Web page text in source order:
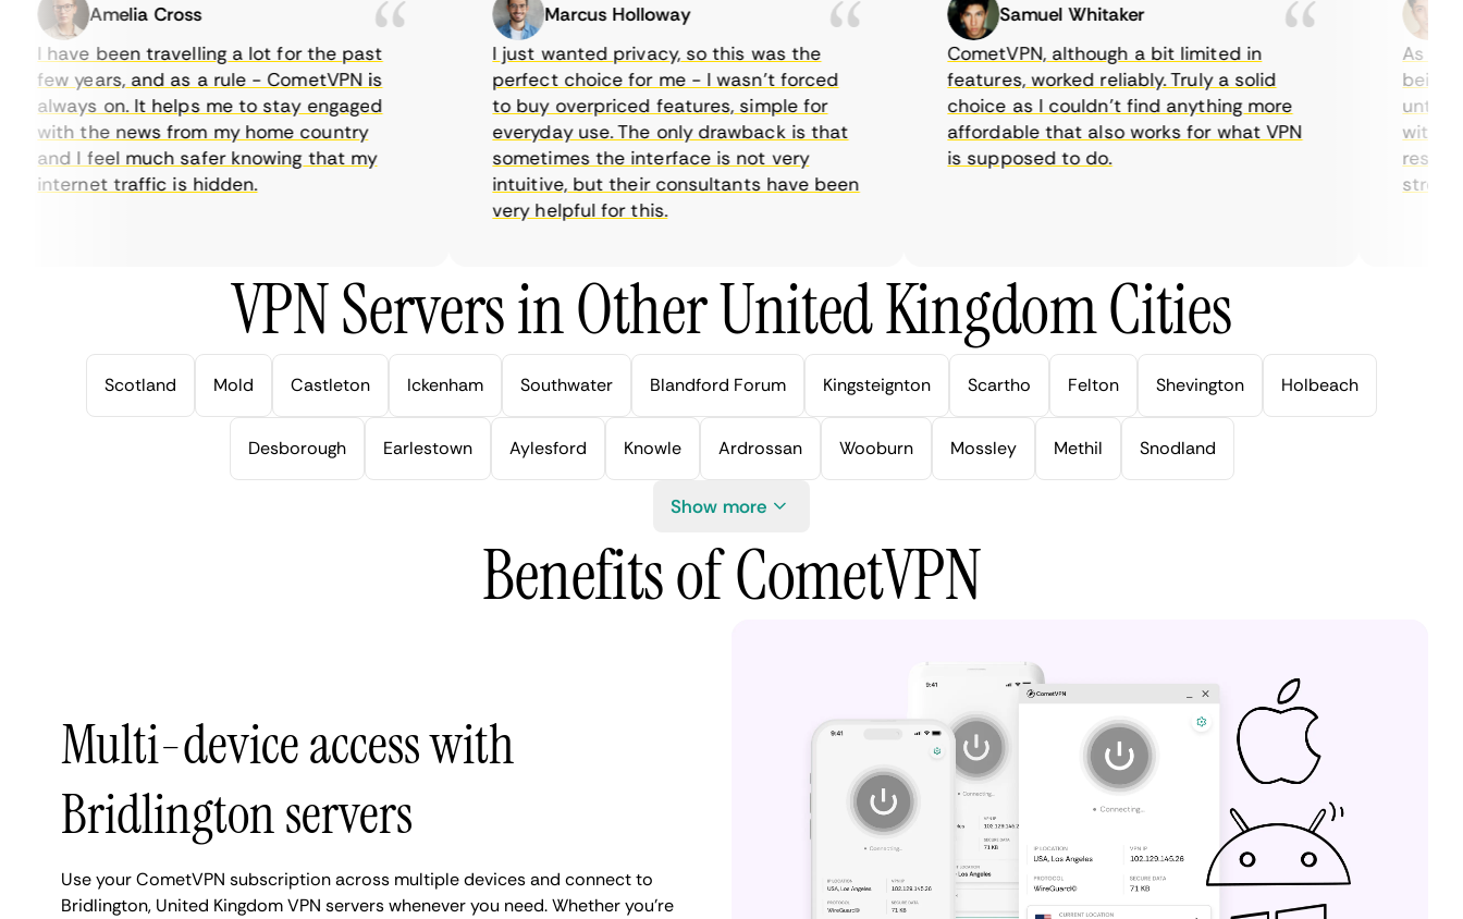
Amelia Cross
I have been travelling a lot for the past
few years, and as a rule - CometVPN is
always on. It helps me to stay engaged
with the news from my home country
and I feel much safer knowing that my
internet traffic is hidden.
Marcus Holloway
I just wanted privacy, so this was the
perfect choice for me - I wasn’t forced
to buy overpriced features, simple for
everyday use. The only drawback is that
sometimes the interface is not very
intuitive, but their consultants have been
very helpful for this.
Samuel Whitaker
CometVPN, although a bit limited in
features, worked reliably. Truly a solid
choice as I couldn’t find anything more
affordable that also works for what VPN
is supposed to do.
As a
being
until I
with
VPN Servers in Other United Kingdom Cities
Scotland Mold Castleton Ickenham Southwater Blandford Forum Kingsteignton Scartho Felton Shevington Holbeach
Desborough Earlestown Aylesford Knowle Ardrossan Wooburn Mossley Methil Snodland
Show more
Benefits of CometVPN
Multi-device access with
Bridlington servers
Use your CometVPN subscription across multiple devices and connect to
Bridlington, United Kingdom VPN servers whenever you need. Whether you're